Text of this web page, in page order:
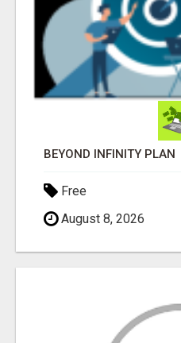
BEYOND INFINITY PLAN
Free
August 8, 2026